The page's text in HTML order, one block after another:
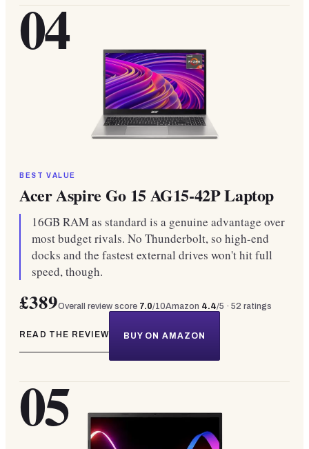
04
BEST VALUE
Acer Aspire Go 15 AG15-42P Laptop
16GB RAM as standard is a genuine advantage over
most budget rivals. No Thunderbolt, so high-end
docks and the fastest external drives won't hit full
speed, though.
£389Overall review score 7.0/10Amazon 4.4/5 · 52 ratings
READ THE REVIEW BUY ON AMAZON
05